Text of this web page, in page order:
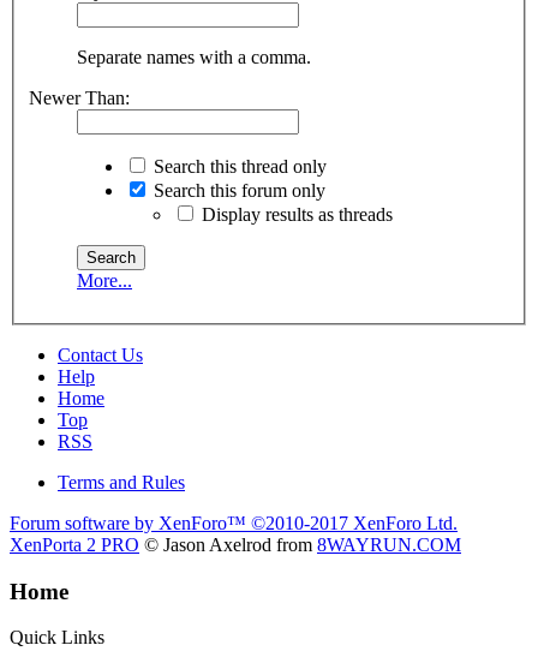
Separate names with a comma.
Newer Than:
Search this thread only
Search this forum only
Display results as threads
More...
Contact Us
Help
Home
Top
RSS
Terms and Rules
Forum software by XenForo™ ©2010-2017 XenForo Ltd.
XenPorta 2 PRO © Jason Axelrod from 8WAYRUN.COM
Home
Quick Links